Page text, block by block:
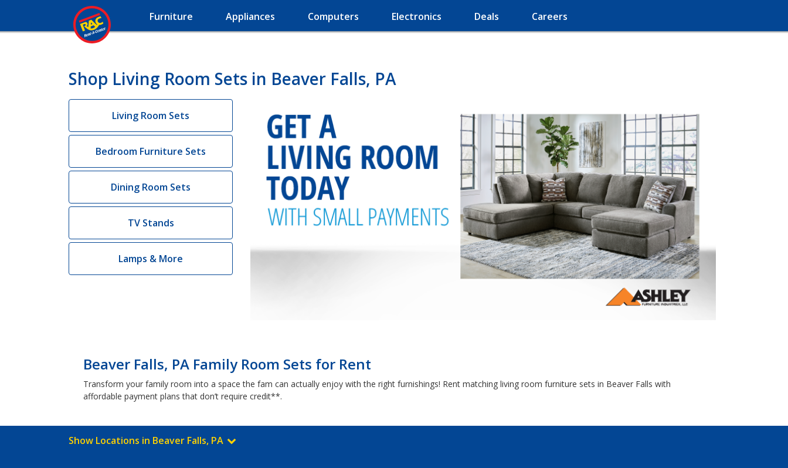
Furniture Appliances Computers Electronics Deals Careers
Shop Living Room Sets in Beaver Falls, PA
Living Room Sets
Bedroom Furniture Sets
Dining Room Sets
TV Stands
Lamps & More
Beaver Falls, PA Family Room Sets for Rent
Transform your family room into a space the fam can actually enjoy with the right furnishings! Rent matching living room furniture sets in Beaver Falls with
affordable payment plans that don’t require credit**.
Show Locations in Beaver Falls, PA